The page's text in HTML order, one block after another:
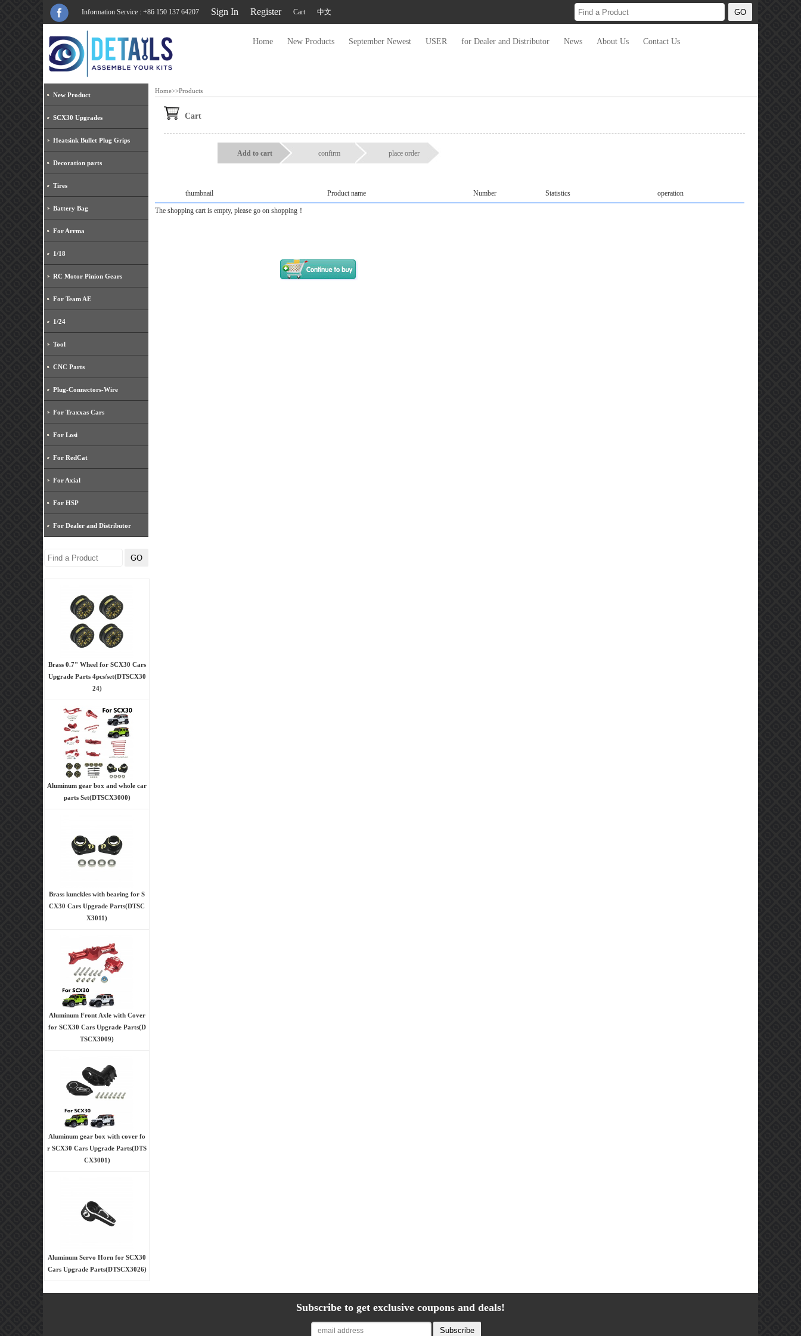
Information Service : +86 150 137 64207 Sign In Register Cart 中文
Home New Products September Newest USER for Dealer and Distributor News About Us Contact Us
New Product
SCX30 Upgrades
Heatsink Bullet Plug Grips
Decoration parts
Tires
Battery Bag
For Arrma
1/18
RC Motor Pinion Gears
For Team AE
1/24
Tool
CNC Parts
Plug-Connectors-Wire
For Traxxas Cars
For Losi
For RedCat
For Axial
For HSP
For Dealer and Distributor
Brass 0.7" Wheel for SCX30 Cars
Upgrade Parts 4pcs/set(DTSCX30
24)
Aluminum gear box and whole car
parts Set(DTSCX3000)
Brass kunckles with bearing for S
CX30 Cars Upgrade Parts(DTSC
X3011)
Aluminum Front Axle with Cover
for SCX30 Cars Upgrade Parts(D
TSCX3009)
Aluminum gear box with cover fo
r SCX30 Cars Upgrade Parts(DTS
CX3001)
Aluminum Servo Horn for SCX30
Cars Upgrade Parts(DTSCX3026)
Home>>Products
Cart
Add to cart confirm place order
thumbnail Product name Number Statistics operation
The shopping cart is empty, please go on shopping！
Subscribe to get exclusive coupons and deals!